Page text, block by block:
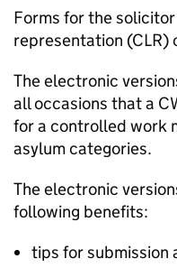
Forms for the
representation (CLR)
The electronic
all occasions that a
for a controlled work
asylum categories.
The electronic
following benefits:
tips for submission